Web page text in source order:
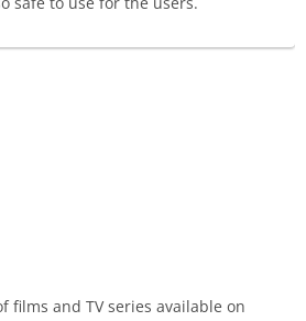
films and TV series available on